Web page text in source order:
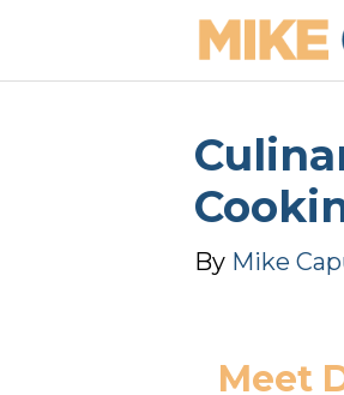
By Mike
Meet